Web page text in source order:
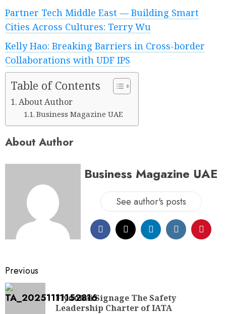
Partner Tech Middle East — Building Smart
Cities Across Cultures: Terry Wu
Kelly Hao: Breaking Barriers in Cross-border
Collaborations with UDF IPS
Table of Contents
About Author
Business Magazine UAE
About Author
Business Magazine UAE
See author's posts
Previous
Flydubai Signage The Safety
Leadership Charter of IATA